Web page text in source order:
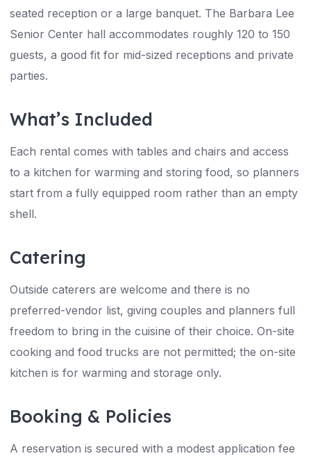
seated reception or a large banquet. The Barbara Lee
Senior Center hall accommodates roughly 120 to 150
guests, a good fit for mid-sized receptions and private
parties.
What’s Included
Each rental comes with tables and chairs and access
to a kitchen for warming and storing food, so planners
start from a fully equipped room rather than an empty
shell.
Catering
Outside caterers are welcome and there is no
preferred-vendor list, giving couples and planners full
freedom to bring in the cuisine of their choice. On-site
cooking and food trucks are not permitted; the on-site
kitchen is for warming and storage only.
Booking & Policies
A reservation is secured with a modest application fee